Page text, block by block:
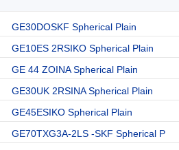
GE30DOSKF Spherical Plain
GE10ES 2RSIKO Spherical Plain
GE 44 ZOINA Spherical Plain
GE30UK 2RSINA Spherical Plain
GE45ESIKO Spherical Plain
GE70TXG3A-2LS -SKF Spherical P